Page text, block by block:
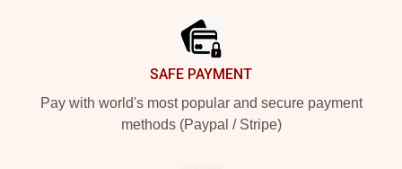
SAFE PAYMENT
Pay with world's most popular and secure payment
methods (Paypal / Stripe)